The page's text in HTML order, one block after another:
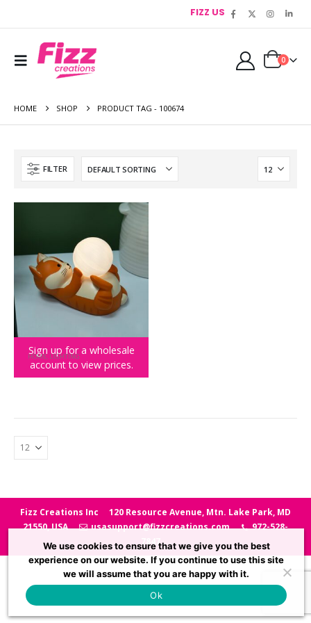
FIZZ US
0
HOME SHOP PRODUCT TAG - 100674
FILTER
Sign up for a wholesale
account to view prices.
HOME, LIGHTING
Nacho the Cat Mood Light
Fizz Creations Inc
120 Resource Avenue, Mtn. Lake Park, MD
21550, USA
usasupport@fizzcreations.com
972-528-
7847
We use cookies to ensure that we give you the best
experience on our website. If you continue to use this site
we will assume that you are happy with it.
Ok